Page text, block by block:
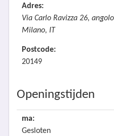
Adres:
Via Carlo Ravizza 26,
Milano, IT
Postcode:
20149
Openingstijden
ma:
Gesloten